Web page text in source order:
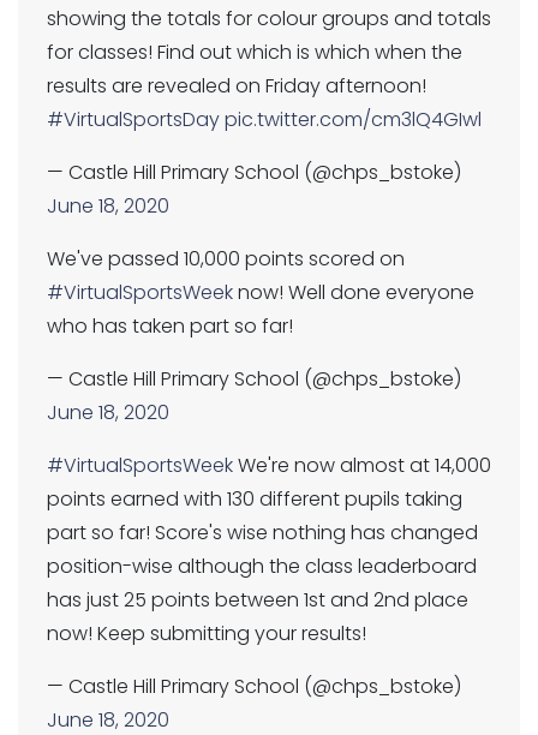
showing the totals for colour groups and totals
for classes! Find out which is which when the
results are revealed on Friday afternoon!
#VirtualSportsDaypic.twitter.com/cm3lQ4GIwl
— Castle Hill Primary School (@chps_bstoke)
June 18, 2020
We've passed 10,000 points scored on
#VirtualSportsWeeknow! Well done everyone
who has taken part so far!
— Castle Hill Primary School (@chps_bstoke)
June 18, 2020
#VirtualSportsWeekWe're now almost at 14,000
points earned with 130 different pupils taking
part so far! Score's wise nothing has changed
position-wise although the class leaderboard
has just 25 points between 1st and 2nd place
now! Keep submitting your results!
— Castle Hill Primary School (@chps_bstoke)
June 18, 2020